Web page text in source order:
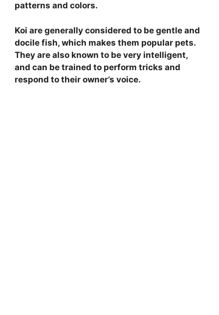
patterns and colors.
Koi are generally considered to be gentle and
docile fish, which makes them popular pets.
They are also known to be very intelligent,
and can be trained to perform tricks and
respond to their owner’s voice.